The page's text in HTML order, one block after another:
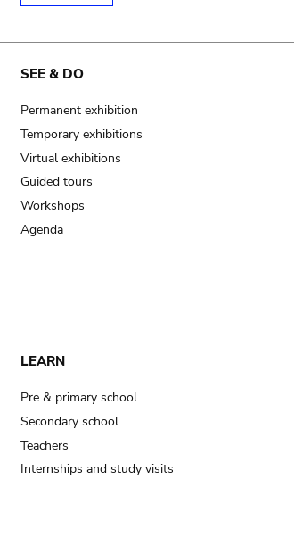
SEE & DO
Permanent exhibition
Temporary exhibitions
Virtual exhibitions
Guided tours
Workshops
Agenda
LEARN
Pre & primary school
Secondary school
Teachers
Internships and study visits